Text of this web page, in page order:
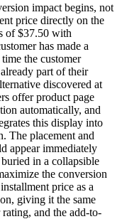
impact begins, not
price directly on the
of $37.50 with
has made a
the customer
part of their
discovered at
offer product page
automatically, and
this display into
The placement and
appear immediately
in a collapsible
the conversion
price as a
giving it the same
and the add-to-